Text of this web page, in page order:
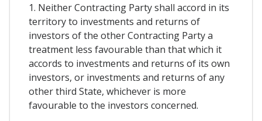
1. Neither Contracting Party shall accord in its
territory to investments and returns of
investors of the other Contracting Party a
treatment less favourable than that which it
accords to investments and returns of its own
investors, or investments and returns of any
other third State, whichever is more
favourable to the investors concerned.